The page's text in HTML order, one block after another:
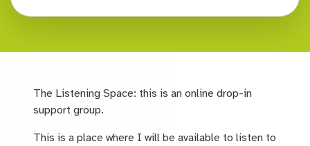
The Listening Space: this is an online drop-in
support group.
This is a place where I will be available to listen to